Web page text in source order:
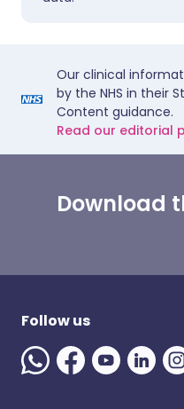
Our clinical
by the NHS in their
Content guidance.
Read our editorial
Download
Follow us